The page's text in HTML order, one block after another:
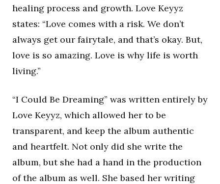
healing process and growth. Love Keyyz
states: “Love comes with a risk. We don’t
always get our fairytale, and that’s okay. But,
love is so amazing. Love is why life is worth
living.”
“I Could Be Dreaming” was written entirely by
Love Keyyz, which allowed her to be
transparent, and keep the album authentic
and heartfelt. Not only did she write the
album, but she had a hand in the production
of the album as well. She based her writing